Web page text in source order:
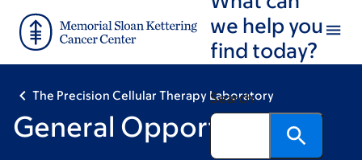
main
footer
we help you
find today?
Search
The Precision Cellular Therapy Laboratory
General Opportunities